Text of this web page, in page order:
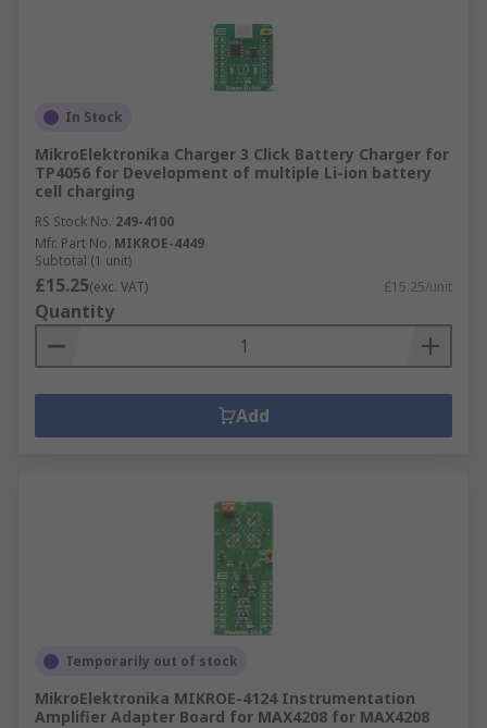
In Stock
MikroElektronika Charger 3 Click Battery Charger for
TP4056 for Development of multiple Li-ion battery
cell charging
RS Stock No. 249-4100
Mfr. Part No. MIKROE-4449
Subtotal (1 unit)
£15.25(exc. VAT) £15.25/unit
Quantity
Add
Temporarily out of stock
MikroElektronika MIKROE-4124 Instrumentation
Amplifier Adapter Board for MAX4208 for MAX4208